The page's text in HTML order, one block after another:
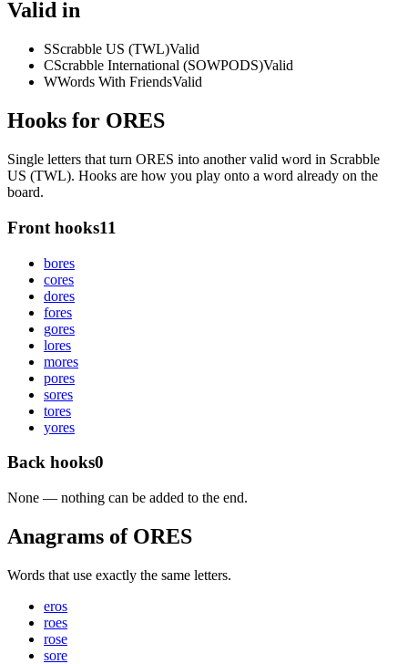
Valid in
SScrabble US (TWL)Valid
CScrabble International (SOWPODS)Valid
WWords With FriendsValid
Hooks for ORES
Single letters that turn ORES into another valid word in Scrabble
US (TWL). Hooks are how you play onto a word already on the
board.
Front hooks11
bores
cores
dores
fores
gores
lores
mores
pores
sores
tores
yores
Back hooks0
None — nothing can be added to the end.
Anagrams of ORES
Words that use exactly the same letters.
eros
roes
rose
sore